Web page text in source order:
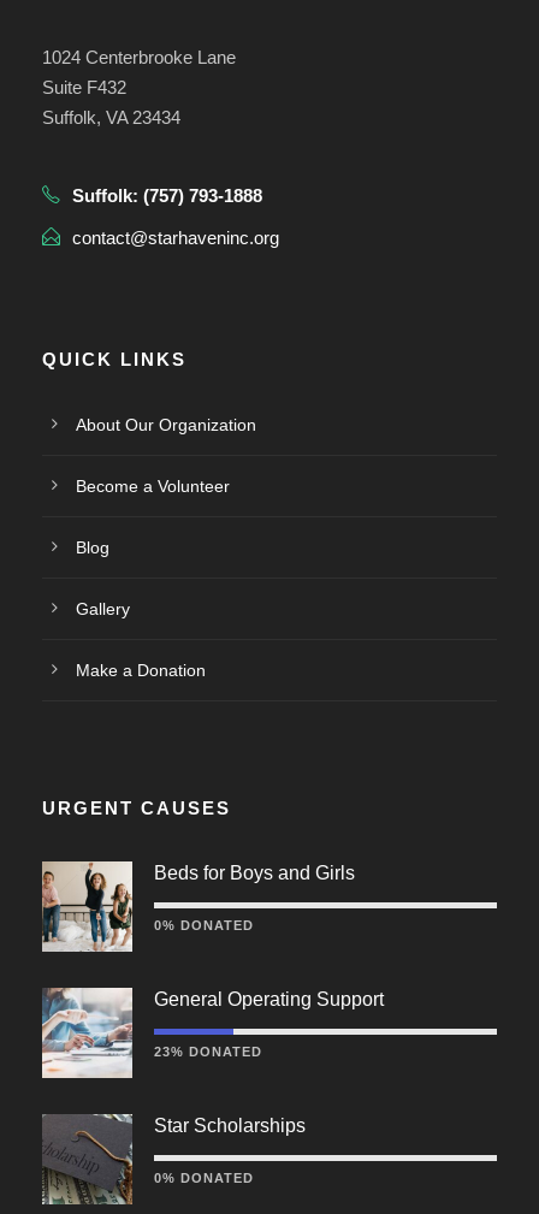
1024 Centerbrooke Lane
Suite F432
Suffolk, VA 23434
Suffolk: (757) 793-1888
contact@starhaveninc.org
QUICK LINKS
About Our Organization
Become a Volunteer
Blog
Gallery
Make a Donation
URGENT CAUSES
Beds for Boys and Girls
0% DONATED
General Operating Support
23% DONATED
Star Scholarships
0% DONATED